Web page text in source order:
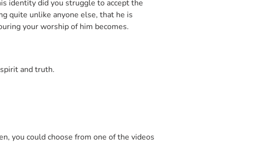
identity did you struggle to accept the
quite unlike anyone else, that he is
your worship of him becomes.
and truth.
you could choose from one of the videos